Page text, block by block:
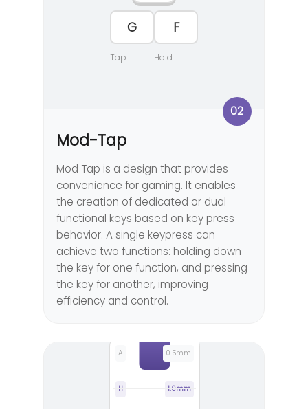
G
Tap
F
Hold
02
Mod-Tap
Mod Tap is a design that provides
convenience for gaming. It enables
the creation of dedicated or dual-
functional keys based on key press
behavior. A single keypress can
achieve two functions: holding down
the key for one function, and pressing
the key for another, improving
efficiency and control.
A 0.5mm
H 1.0mm